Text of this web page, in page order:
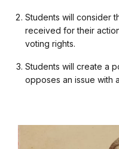
Students will consider
received for their
voting rights.
Students will create a
opposes an issue with